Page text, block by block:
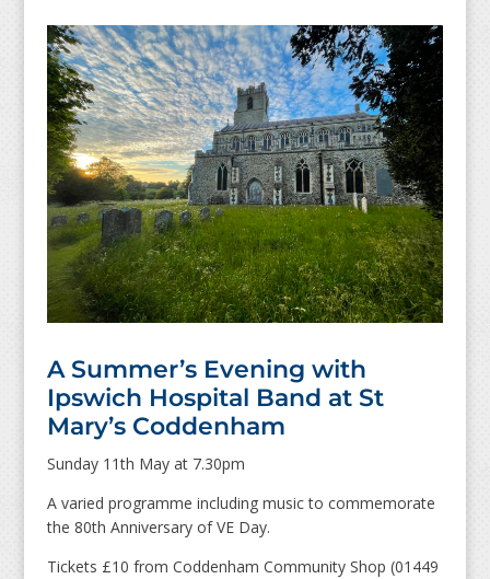
A Summer’s Evening with
Ipswich Hospital Band at St
Mary’s Coddenham
Sunday 11th May at 7.30pm
A varied programme including music to commemorate
the 80th Anniversary of VE Day.
Tickets £10 from Coddenham Community Shop (01449